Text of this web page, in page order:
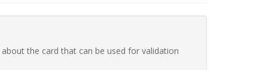
the card that can be used for validation